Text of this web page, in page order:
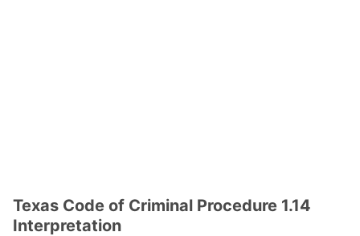
Texas Code of Criminal Procedure 1.14
Interpretation